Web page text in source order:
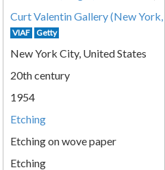
Curt Valentin Gallery (New York,
VIAF Getty
New York City, United States
20th century
1954
Etching
Etching on wove paper
Etching